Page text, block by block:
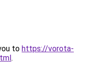
to https://vorota-
.